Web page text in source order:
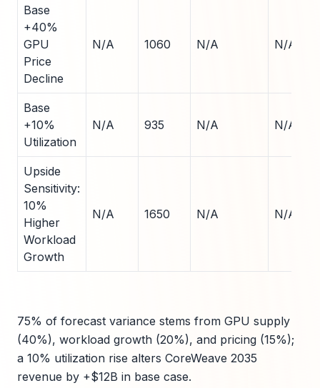
Base
+40%
GPU
Price
Decline
N/A 1060 N/A N/A
Base
+10%
Utilization
N/A 935 N/A N/A
Upside
Sensitivity:
10%
Higher
Workload
Growth
N/A 1650 N/A N/A
75% of forecast variance stems from GPU supply
(40%), workload growth (20%), and pricing (15%);
a 10% utilization rise alters CoreWeave 2035
revenue by +$12B in base case.